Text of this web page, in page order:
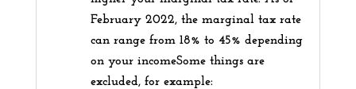
February 2022, the marginal tax rate
can range from 18% to 45% depending
on your incomeSome things are
excluded, for example: